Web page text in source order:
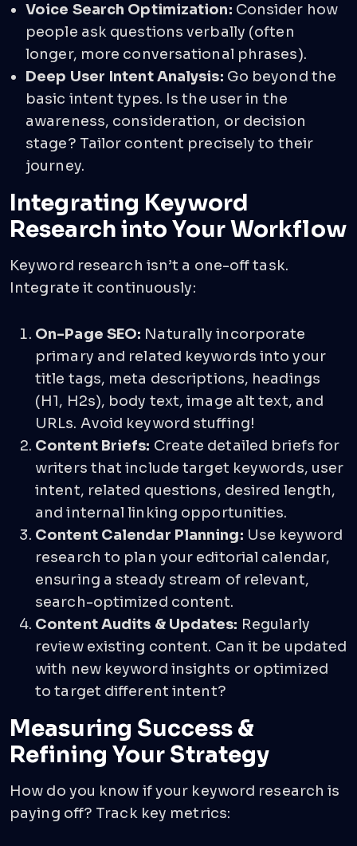
Voice Search Optimization: Consider how
people ask questions verbally (often
longer, more conversational phrases).
Deep User Intent Analysis: Go beyond the
basic intent types. Is the user in the
awareness, consideration, or decision
stage? Tailor content precisely to their
journey.
Integrating Keyword
Research into Your Workflow
Keyword research isn’t a one-off task.
Integrate it continuously:
On-Page SEO: Naturally incorporate
primary and related keywords into your
title tags, meta descriptions, headings
(H1, H2s), body text, image alt text, and
URLs. Avoid keyword stuffing!
Content Briefs: Create detailed briefs for
writers that include target keywords, user
intent, related questions, desired length,
and internal linking opportunities.
Content Calendar Planning: Use keyword
research to plan your editorial calendar,
ensuring a steady stream of relevant,
search-optimized content.
Content Audits & Updates: Regularly
review existing content. Can it be updated
with new keyword insights or optimized
to target different intent?
Measuring Success &
Refining Your Strategy
How do you know if your keyword research is
paying off? Track key metrics: